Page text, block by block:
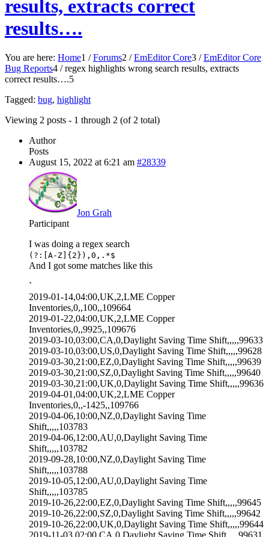
results, extracts correct
results….
You are here: Home1 / Forums2 / EmEditor Core3 / EmEditor Core
Bug Reports4 / regex highlights wrong search results, extracts
correct results….5
Tagged: bug, highlight
Viewing 2 posts - 1 through 2 (of 2 total)
Author
Posts
August 15, 2022 at 6:21 am #28339
Jon Grah
Participant
I was doing a regex search
(?:[A-Z]{2}),0,.*$
And I got some matches like this
`
2019-01-14,04:00,UK,2,LME Copper
Inventories,0,,100,,109664
2019-01-22,04:00,UK,2,LME Copper
Inventories,0,,9925,,109676
2019-03-10,03:00,CA,0,Daylight Saving Time Shift,,,,,99633
2019-03-10,03:00,US,0,Daylight Saving Time Shift,,,,,99628
2019-03-30,21:00,EZ,0,Daylight Saving Time Shift,,,,,99639
2019-03-30,21:00,SZ,0,Daylight Saving Time Shift,,,,,99640
2019-03-30,21:00,UK,0,Daylight Saving Time Shift,,,,,99636
2019-04-01,04:00,UK,2,LME Copper
Inventories,0,,-1425,,109766
2019-04-06,10:00,NZ,0,Daylight Saving Time
Shift,,,,,103783
2019-04-06,12:00,AU,0,Daylight Saving Time
Shift,,,,,103782
2019-09-28,10:00,NZ,0,Daylight Saving Time
Shift,,,,,103788
2019-10-05,12:00,AU,0,Daylight Saving Time
Shift,,,,,103785
2019-10-26,22:00,EZ,0,Daylight Saving Time Shift,,,,,99645
2019-10-26,22:00,SZ,0,Daylight Saving Time Shift,,,,,99642
2019-10-26,22:00,UK,0,Daylight Saving Time Shift,,,,,99644